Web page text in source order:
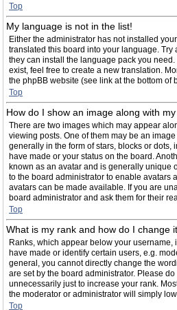
Top
My language is not in the list!
Either the administrator has not installed
translated this board into your language.
they can install the language pack you
exist, feel free to create a new translation.
the phpBB website (see link at the bottom of
Top
How do I show an image along with
There are two images which may appear
viewing posts. One of them may be an
generally in the form of stars, blocks or dots,
have made or your status on the board.
known as an avatar and is generally unique
to the board administrator to enable avatars
avatars can be made available. If you are
board administrator and ask them for their
Top
What is my rank and how do I change
Ranks, which appear below your username,
have made or identify certain users, e.g.
general, you cannot directly change the
are set by the board administrator. Please
unnecessarily just to increase your rank.
the moderator or administrator will simply
Top